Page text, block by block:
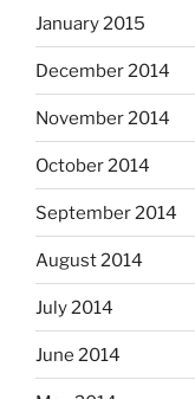
January 2015
December 2014
November 2014
October 2014
September 2014
August 2014
July 2014
June 2014